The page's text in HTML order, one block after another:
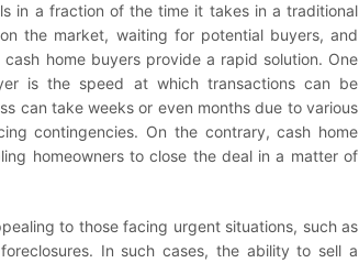
in a fraction of the time it takes in a traditional
the market, waiting for potential buyers, and
home buyers provide a rapid solution. One
is the speed at which transactions can be
can take weeks or even months due to various
contingencies. On the contrary, cash home
homeowners to close the deal in a matter of
to those facing urgent situations, such as
In such cases, the ability to sell a